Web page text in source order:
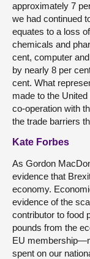
approximately 7
we had continued
equates to a loss
chemicals and
cent, computer
by nearly 8 per
cent. What
made to the
co-operation with
the trade barriers
Kate Forbes
As Gordon
evidence that
economy.
evidence of the
contributor to food
pounds from the
EU
spent on our